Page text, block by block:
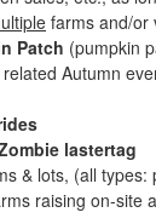
farms and/or
Patch (pumpkin
Autumn
lastertag
& lots, (all
raising on-site